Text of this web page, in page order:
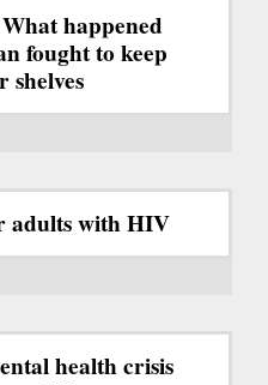
happened
fought to keep
shelves
adults with HIV
health crisis